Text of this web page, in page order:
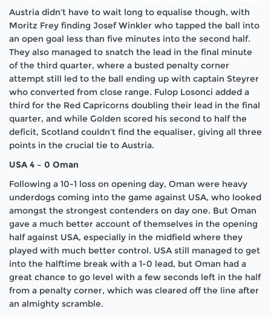
Austria didn’t have to wait long to equalise though, with
Moritz Frey finding Josef Winkler who tapped the ball into
an open goal less than five minutes into the second half.
They also managed to snatch the lead in the final minute
of the third quarter, where a busted penalty corner
attempt still led to the ball ending up with captain Steyrer
who converted from close range. Fulop Losonci added a
third for the Red Capricorns doubling their lead in the final
quarter, and while Golden scored his second to half the
deficit, Scotland couldn’t find the equaliser, giving all three
points in the crucial tie to Austria.
USA 4 – 0 Oman
Following a 10-1 loss on opening day, Oman were heavy
underdogs coming into the game against USA, who looked
amongst the strongest contenders on day one. But Oman
gave a much better account of themselves in the opening
half against USA, especially in the midfield where they
played with much better control. USA still managed to get
into the halftime break with a 1-0 lead, but Oman had a
great chance to go level with a few seconds left in the half
from a penalty corner, which was cleared off the line after
an almighty scramble.